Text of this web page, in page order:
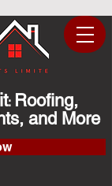
: Roofing,
and More